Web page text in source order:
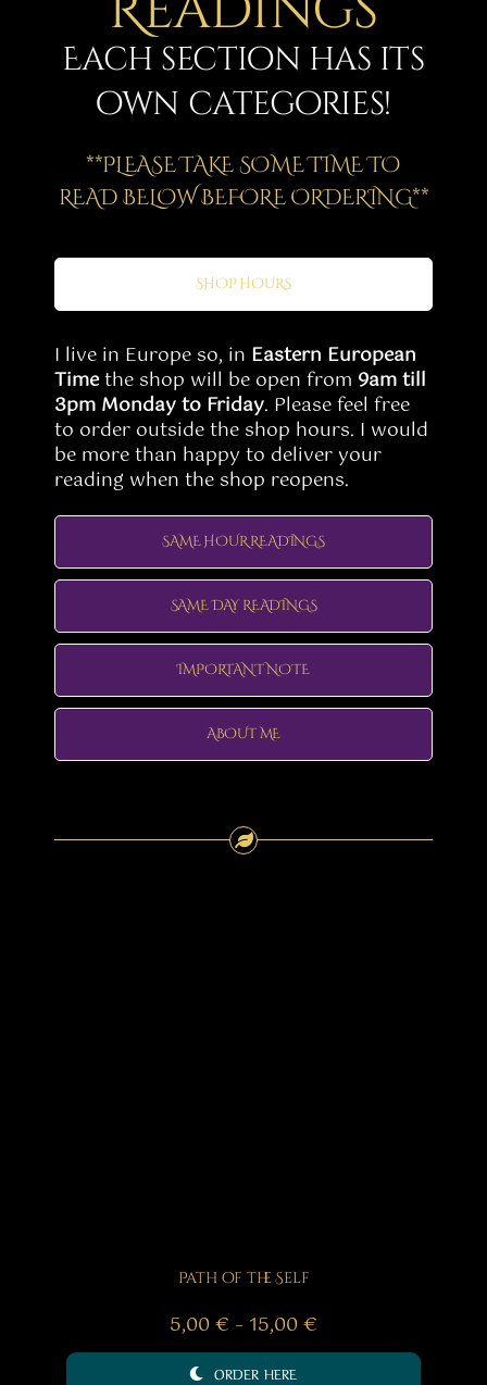
Shop
Subscribe
Each section has its
own categories!
**PLEASE TAKE SOME TIME TO
READ BELOW BEFORE ORDERING**
SHOP HOURS
I live in Europe so, in Eastern European
Timethe shop will be open from 9am till
3pm Monday to Friday. Please feel free
to order outside the shop hours. I would
be more than happy to deliver your
reading when the shop reopens.
SAME HOUR READINGS
SAME DAY READINGS
IMPORTANT NOTE
ABOUT ME
Path of the Self
5,00€ – 15,00€
range:
ORDER HERE